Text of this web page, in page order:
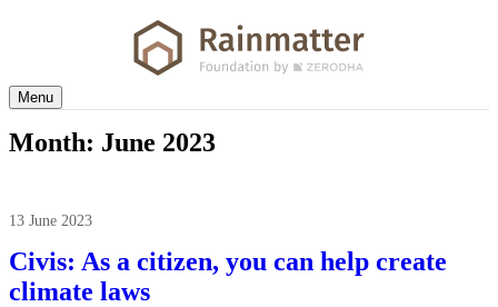
Menu
Month: June 2023
13 June 2023
Civis: As a citizen, you can help create
climate laws